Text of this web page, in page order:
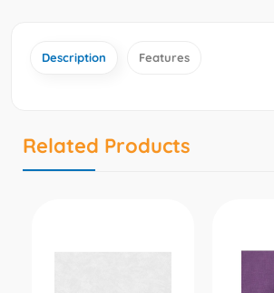
Description Features
Related Products